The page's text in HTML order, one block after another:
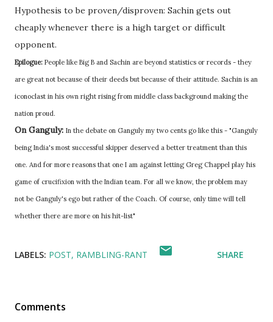
Hypothesis to be proven/disproven: Sachin gets out
cheaply whenever there is a high target or difficult
opponent.
Epilogue: People like Big B and Sachin are beyond statistics or records - they
are great not because of their deeds but because of their attitude. Sachin is an
iconoclast in his own right rising from middle class background making the
nation proud.
On Ganguly: In the debate on Ganguly my two cents go like this - "Ganguly
being India's most successful skipper deserved a better treatment than this
one. And for more reasons that one I am against letting Greg Chappel play his
game of crucifixion with the Indian team. For all we know, the problem may
not be Ganguly's ego but rather of the Coach. Of course, only time will tell
whether there are more on his hit-list"
LABELS: POST RAMBLING-RANT SHARE
Comments